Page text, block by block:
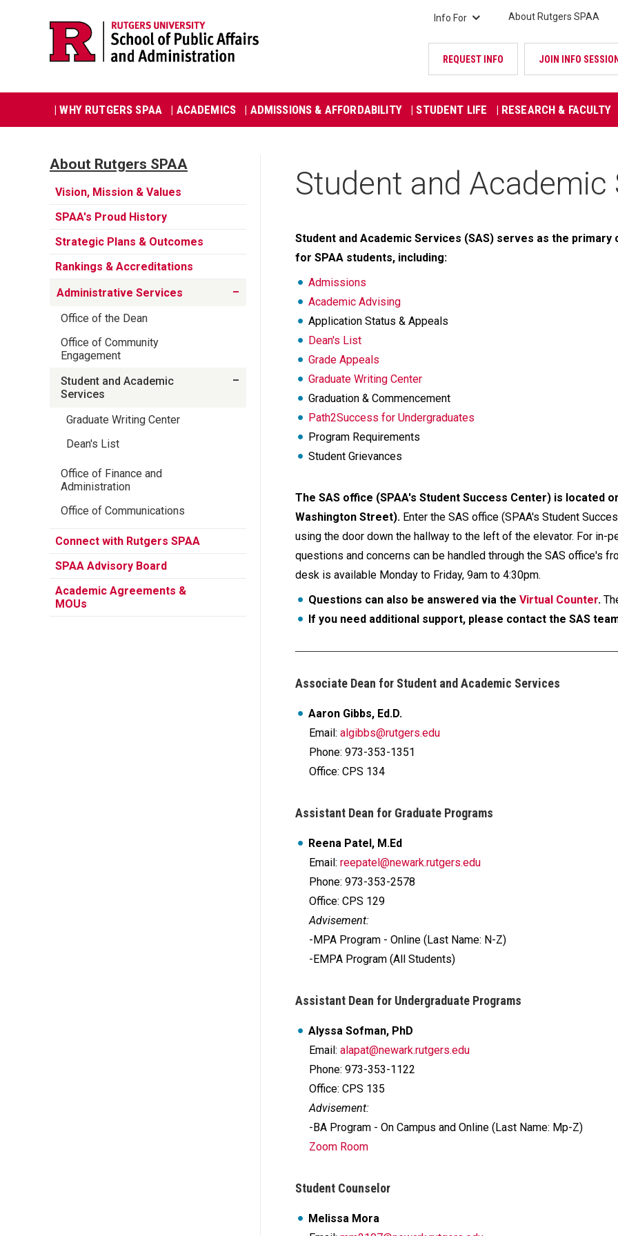
navigation
navigation
Info For About Rutgers SPAA
REQUEST INFO JOIN INFO SESSION
Main
navigation
| WHY RUTGERS SPAA | ACADEMICS | ADMISSIONS & AFFORDABILITY | STUDENT LIFE | RESEARCH & FACULTY
Utility
About Rutgers SPAA
Vision, Mission & Values
SPAA's Proud History
Strategic Plans & Outcomes
Rankings & Accreditations
Administrative Services
Office of the Dean
Office of Community
Engagement
Student and Academic
Services
Graduate Writing Center
Dean's List
Office of Finance and
Administration
Office of Communications
Connect with Rutgers SPAA
SPAA Advisory Board
Academic Agreements &
MOUs
Student and Academic
Student and Academic Services (SAS) serves as the
for SPAA students, including:
Admissions
Academic Advising
Application Status & Appeals
Dean's List
Grade Appeals
Graduate Writing Center
Graduation & Commencement
Path2Success for Undergraduates
Program Requirements
Student Grievances
The SAS office (SPAA's Student Success Center) is located
Washington Street). Enter the SAS office (SPAA's Student
using the door down the hallway to the left of the elevator. For in-
questions and concerns can be handled through the SAS office's
desk is available Monday to Friday, 9am to 4:30pm.
Questions can also be answered via theVirtual Counter.
If you need additional support, please contact the SAS
Associate Dean for Student and Academic Services
Aaron Gibbs, Ed.D.
Email:algibbs@rutgers.edu
Phone: 973-353-1351
Office: CPS 134
Assistant Dean for Graduate Programs
Reena Patel, M.Ed
Email:reepatel@newark.rutgers.edu
Phone: 973-353-2578
Office: CPS 129
Advisement:
-MPA Program - Online (Last Name: N-Z)
-EMPA Program (All Students)
Assistant Dean for Undergraduate Programs
Alyssa Sofman, PhD
Email:alapat@newark.rutgers.edu
Phone: 973-353-1122
Office: CPS 135
Advisement:
-BA Program - On Campus and Online (Last Name: Mp-Z)
Zoom Room
Student Counselor
Melissa Mora